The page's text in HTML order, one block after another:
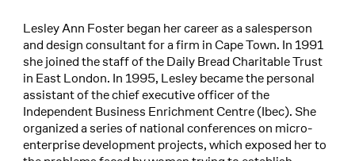
Lesley Ann Foster began her career as a salesperson
and design consultant for a firm in Cape Town. In 1991
she joined the staff of the Daily Bread Charitable Trust
in East London. In 1995, Lesley became the personal
assistant of the chief executive officer of the
Independent Business Enrichment Centre (Ibec). She
organized a series of national conferences on micro-
enterprise development projects, which exposed her to